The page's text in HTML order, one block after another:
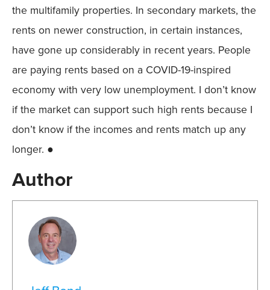
the multifamily properties. In secondary markets, the
rents on newer construction, in certain instances,
have gone up considerably in recent years. People
are paying rents based on a COVID-19-inspired
economy with very low unemployment. I don’t know
if the market can support such high rents because I
don’t know if the incomes and rents match up any
longer. ●
Author